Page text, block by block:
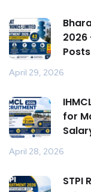
2026
April 29, 2026
for
April 28, 2026
STPI